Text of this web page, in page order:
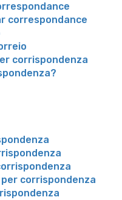
correspondance
corrispondenza
corrispondenza